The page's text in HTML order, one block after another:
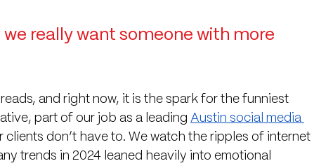
really want someone with more
and right now, it is the spark for the funniest
part of our job as a leading Austin social media
don’t have to. We watch the ripples of internet
trends in 2024 leaned heavily into emotional